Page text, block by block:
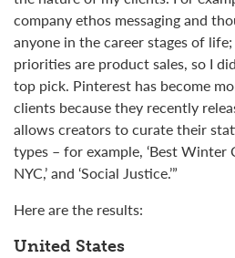
company ethos messaging and
anyone in the career stages of
priorities are product sales, so I
top pick. Pinterest has become
clients because they recently
allows creators to curate their
types – for example, ‘Best Winter
NYC,’ and ‘Social Justice.’”
Here are the results:
United States